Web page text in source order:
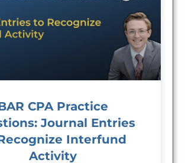
CPA Practice
Journal Entries
Interfund
Activity